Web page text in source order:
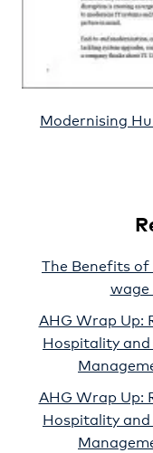
Modernising
The Benefits
wage
AHG Wrap Up:
Hospitality
AHG Wrap Up:
Hospitality